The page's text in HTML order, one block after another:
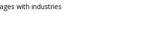
with industries